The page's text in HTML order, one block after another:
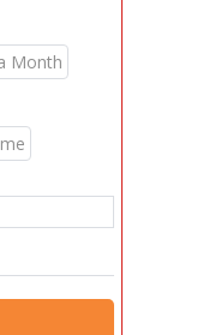
Month